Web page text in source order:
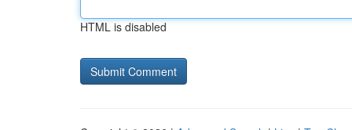
HTML is disabled